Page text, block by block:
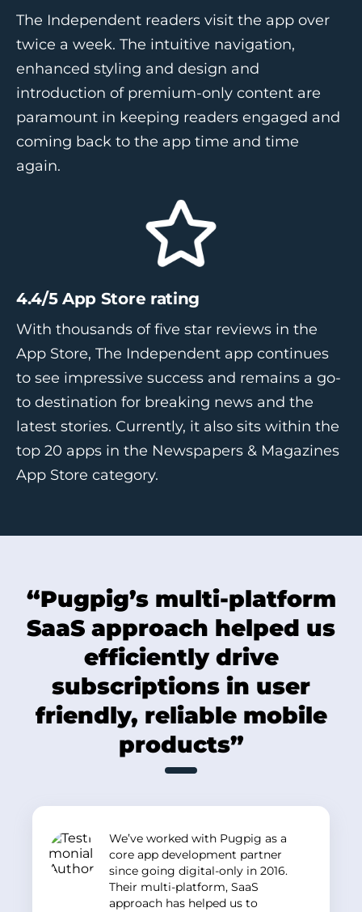
The Independent readers visit the app over
twice a week. The intuitive navigation,
enhanced styling and design and
introduction of premium-only content are
paramount in keeping readers engaged and
coming back to the app time and time
again.
4.4/5 App Store rating
With thousands of five star reviews in the
App Store, The Independent app continues
to see impressive success and remains a go-
to destination for breaking news and the
latest stories. Currently, it also sits within the
top 20 apps in the Newspapers & Magazines
App Store category.
“Pugpig’s multi-platform
SaaS approach helped us
efficiently drive
subscriptions in user
friendly, reliable mobile
products”
We’ve worked with Pugpig as a
core app development partner
since going digital-only in 2016.
Their multi-platform, SaaS
approach has helped us to